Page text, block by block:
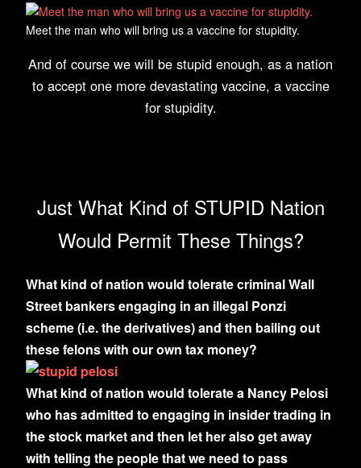
Meet the man who will bring us a vaccine for stupidity.
And of course we will be stupid enough, as a nation
to accept one more devastating vaccine, a vaccine
for stupidity.
Just What Kind of STUPID Nation
Would Permit These Things?
What kind of nation would tolerate criminal Wall
Street bankers engaging in an illegal Ponzi
scheme (i.e. the derivatives) and then bailing out
these felons with our own tax money?
What kind of nation would tolerate a Nancy Pelosi
who has admitted to engaging in insider trading in
the stock market and then let her also get away
with telling the people that we need to pass